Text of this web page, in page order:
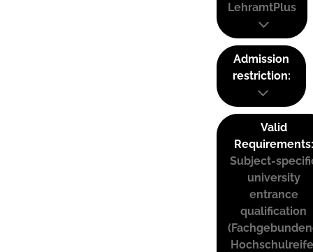
LehramtPlus
Admission
restriction:
Valid
Requirements:
Subject-
university
entrance
qualification